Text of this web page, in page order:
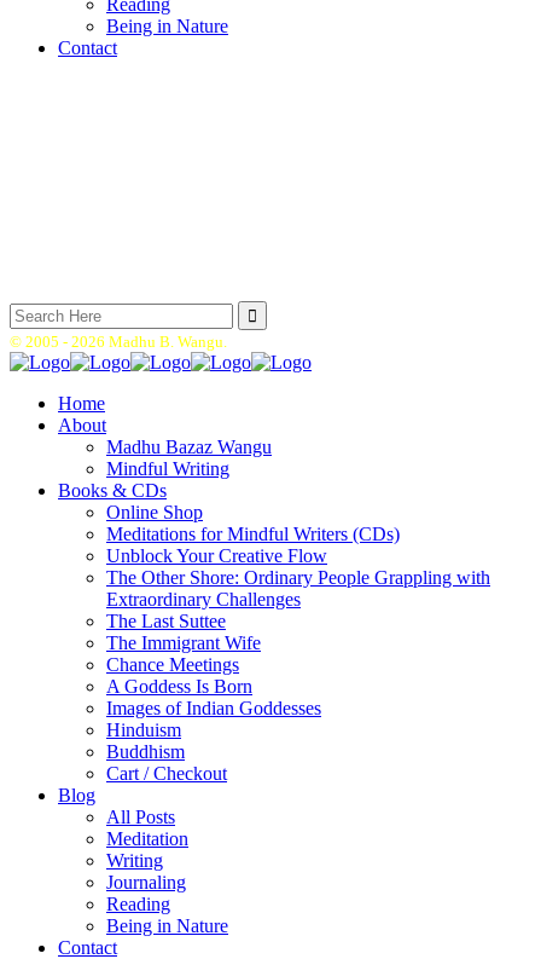
Reading
Being in Nature
Contact
Search
for:
© 2005 - 2026 Madhu B. Wangu.
Home
About
Madhu Bazaz Wangu
Mindful Writing
Books & CDs
Online Shop
Meditations for Mindful Writers (CDs)
Unblock Your Creative Flow
The Other Shore: Ordinary People Grappling with
Extraordinary Challenges
The Last Suttee
The Immigrant Wife
Chance Meetings
A Goddess Is Born
Images of Indian Goddesses
Hinduism
Buddhism
Cart / Checkout
Blog
All Posts
Meditation
Writing
Journaling
Reading
Being in Nature
Contact